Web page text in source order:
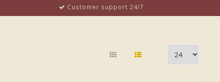
Customer support 24/7